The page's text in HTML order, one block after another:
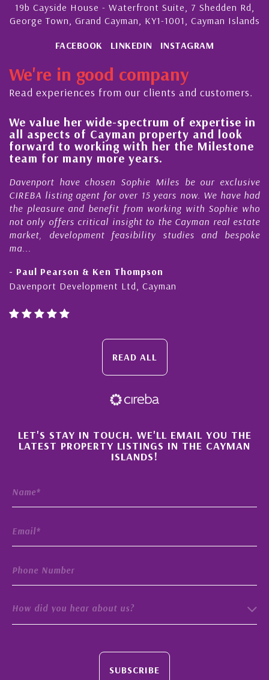
19b Cayside House - Waterfront Suite, 7 Shedden Rd,
George Town, Grand Cayman, KY1-1001, Cayman Islands
FACEBOOK LINKEDIN INSTAGRAM
We're in good company
Read experiences from our clients and customers.
We value her wide-spectrum of expertise in
all aspects of Cayman property and look
forward to working with her the Milestone
team for many more years.
Davenport have chosen Sophie Miles be our exclusive
CIREBA listing agent for over 15 years now. We have had
the pleasure and benefit from working with Sophie who
not only offers critical insight to the Cayman real estate
market, development feasibility studies and bespoke
ma...
- Paul Pearson & Ken Thompson
Davenport Development Ltd, Cayman
READ ALL
×
LET'S STAY IN TOUCH. WE'LL EMAIL YOU THE
LATEST PROPERTY LISTINGS IN THE CAYMAN
ISLANDS!
How did you hear about us?
SUBSCRIBE